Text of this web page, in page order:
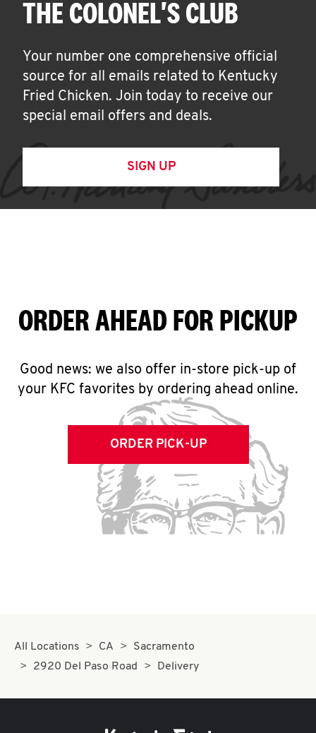
THE COLONEL'S CLUB
Your number one comprehensive official
source for all emails related to Kentucky
Fried Chicken. Join today to receive our
special email offers and deals.
SIGN UP
ORDER AHEAD FOR PICKUP
Good news: we also offer in-store pick-up of
your KFC favorites by ordering ahead online.
ORDER PICK-UP
All Locations CA
Sacramento
2920 Del Paso Road
Delivery